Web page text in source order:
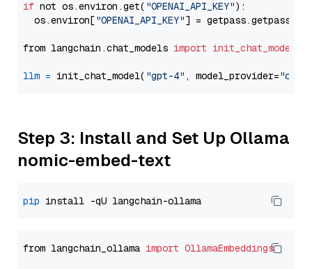
if not os.environ.get( "OPENAI_API_KEY"):
  os.environ[
"OPENAI_API_KEY"] = getpass.getpass(
from langchain.chat_models import init_chat_model
llm = init_chat_model( "gpt-4" , model_provider=
Step 3: Install and Set Up Ollama
nomic-embed-text
pip
from langchain_ollama import OllamaEmbeddings